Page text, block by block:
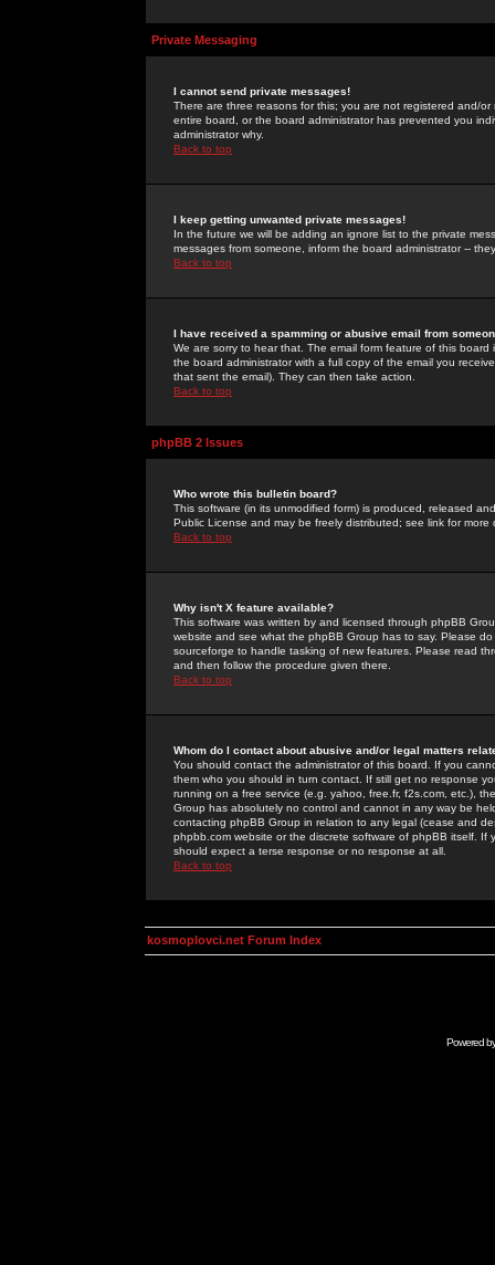
Private Messaging
I cannot send private messages!
There are three reasons for this; you are not registered and/
entire board, or the board administrator has prevented you
administrator why.
Back to top
I keep getting unwanted private messages!
In the future we will be adding an ignore list to the private
messages from someone, inform the board administrator --
Back to top
I have received a spamming or abusive email from
We are sorry to hear that. The email form feature of this
the board administrator with a full copy of the email you
that sent the email). They can then take action.
Back to top
phpBB 2 Issues
Who wrote this bulletin board?
This software (in its unmodified form) is produced, released
Public License and may be freely distributed; see link for more
Back to top
Why isn't X feature available?
This software was written by and licensed through phpBB
website and see what the phpBB Group has to say. Please
sourceforge to handle tasking of new features. Please read
and then follow the procedure given there.
Back to top
Whom do I contact about abusive and/or legal matters
You should contact the administrator of this board. If you
them who you should in turn contact. If still get no response
running on a free service (e.g. yahoo, free.fr, f2s.com, etc.),
Group has absolutely no control and cannot in any way be
contacting phpBB Group in relation to any legal (cease and
phpbb.com website or the discrete software of phpBB itself.
should expect a terse response or no response at all.
Back to top
kosmoplovci.net Forum Index
Powered